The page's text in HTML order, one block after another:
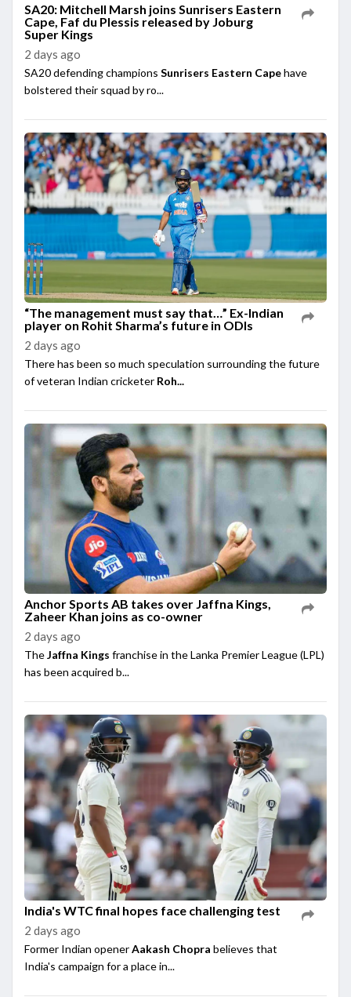
SA20: Mitchell Marsh joins Sunrisers Eastern
Cape, Faf du Plessis released by Joburg
Super Kings
2 days ago
SA20 defending champions Sunrisers Eastern Capehave
bolstered their squad by ro...
“The management must say that…” Ex-Indian
player on Rohit Sharma’s future in ODIs
2 days ago
There has been so much speculation surrounding the future
of veteran Indian cricketer Roh...
Anchor Sports AB takes over Jaffna Kings,
Zaheer Khan joins as co-owner
2 days ago
TheJaffna Kings franchise in the Lanka Premier League (LPL)
has been acquired b...
India's WTC final hopes face challenging test
2 days ago
Former Indian openerAakash Chopra believes that
India's campaign for a place in...